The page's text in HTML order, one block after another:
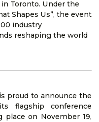
Toronto. Under the
Shapes Us”, the event
industry
reshaping the world
s proud to announce the
flagship conference
place on November 19,